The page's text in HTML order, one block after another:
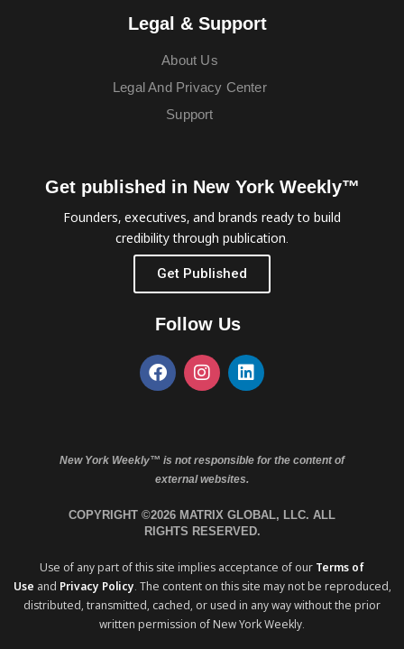
Legal & Support
About Us
Legal And Privacy Center
Support
Get published in New York Weekly™
Founders, executives, and brands ready to build
credibility through publication.
Get Published
Follow Us
New York Weekly™ is not responsible for the content of
external websites.
COPYRIGHT ©2026 MATRIX GLOBAL, LLC. ALL
RIGHTS RESERVED.
Use of any part of this site implies acceptance of our Terms of
Use and Privacy Policy. The content on this site may not be reproduced,
distributed, transmitted, cached, or used in any way without the prior
written permission of New York Weekly.